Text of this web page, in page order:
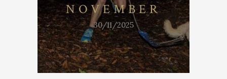
NOVEMBER
30/11/2025